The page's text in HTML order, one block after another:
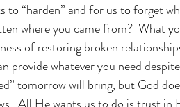
to “harden” and for us to forget
where you came from?  What
of restoring broken
provide whatever you need
tomorrow will bring, but God